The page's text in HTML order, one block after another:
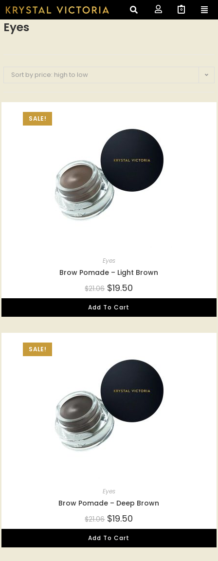
0
Eyes
Sort by price: high to low
SALE!
Eyes
Brow Pomade – Light Brown
$21.06 $19.50
Add To Cart
SALE!
Eyes
Brow Pomade – Deep Brown
$21.06 $19.50
Add To Cart